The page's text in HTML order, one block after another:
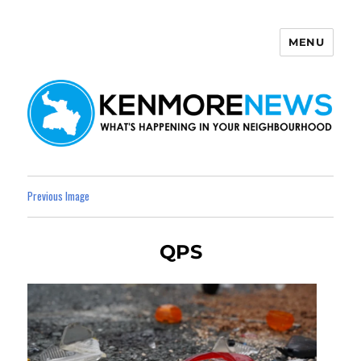
MENU
Previous Image
QPS